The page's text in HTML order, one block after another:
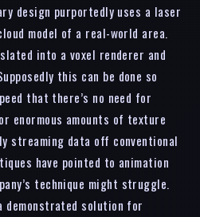
design purportedly uses a laser
model of a real-world area.
into a voxel renderer and
this can be done so
that there’s no need for
enormous amounts of texture
streaming data off conventional
have pointed to animation
technique might struggle.
demonstrated solution for